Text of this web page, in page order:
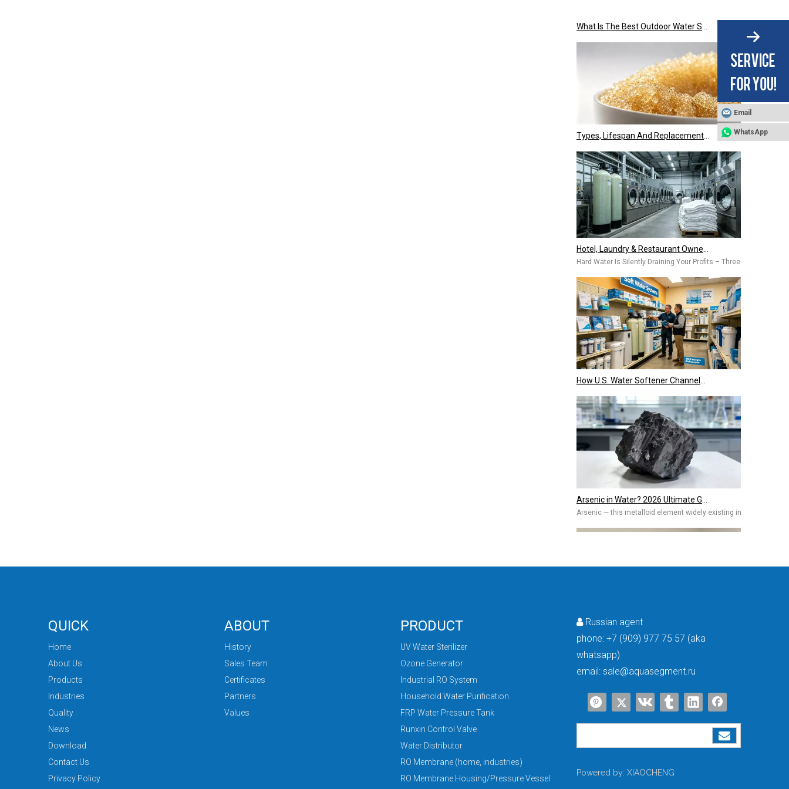
Hard Water Is Silently Draining Your Profits – Three Common
Arsenic — this metalloid element widely existing in nature, once
Most households in the United States are equipped with water
QUICK
Home
About Us
Products
Industries
Quality
News
Download
Contact Us
Privacy Policy
ABOUT
History
Sales Team
Certificates
Partners
Values
PRODUCT
UV Water Sterilizer
Ozone Generator
Industrial RO System
Household Water Purification
FRP Water Pressure Tank
Runxin Control Valve
Water Distributor
RO Membrane (home, industries)
RO Membrane Housing/Pressure Vessel
Russian agent
phone: +7 (909) 977 75 57 (aka
whatsapp)
email: sale@aquasegment.ru
Email
WhatsApp
Powered by: XIAOCHENG